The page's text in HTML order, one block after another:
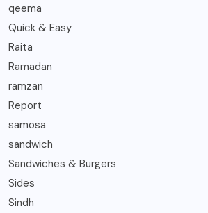
qeema
Quick & Easy
Raita
Ramadan
ramzan
Report
samosa
sandwich
Sandwiches & Burgers
Sides
Sindh